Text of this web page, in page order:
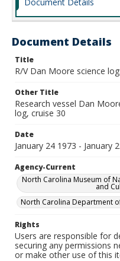
Document Details
Title
R/V Dan Moore science
Other Title
Research vessel Dan
log, cruise 30
Date
January 24 1973 - January
Agency-Current
North Carolina Museum of
and
North Carolina Department
Rights
Users are responsible for
securing any permissions
or make other use of this